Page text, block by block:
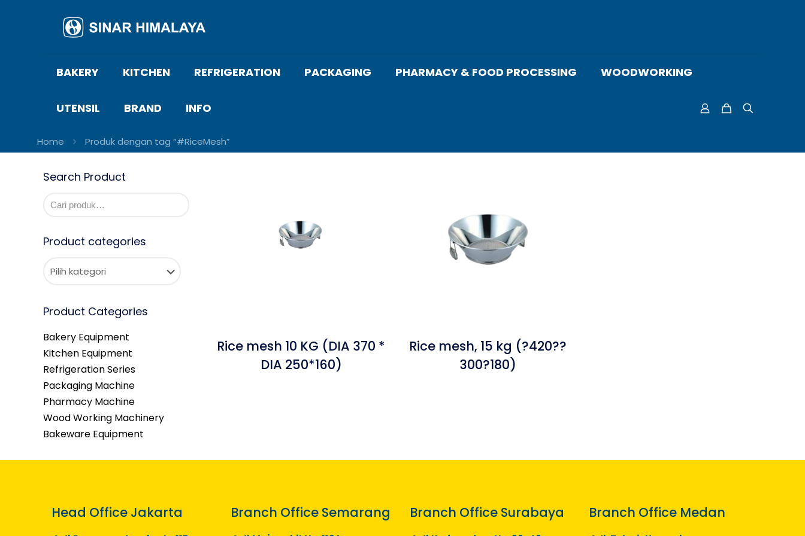
BAKERY KITCHEN REFRIGERATION PACKAGING PHARMACY & FOOD PROCESSING WOODWORKING
UTENSIL BRAND INFO
Home Produk dengan tag “#RiceMesh”
Rice mesh 10 KG (DIA 370 *
DIA 250*160)
Rice mesh, 15 kg (?420??
300?180)
Search Product
Product categories
Product Categories
Bakery Equipment
Kitchen Equipment
Refrigeration Series
Packaging Machine
Pharmacy Machine
Wood Working Machinery
Bakeware Equipment
Head Office Jakarta Branch Office Semarang Branch Office Surabaya Branch Office Medan